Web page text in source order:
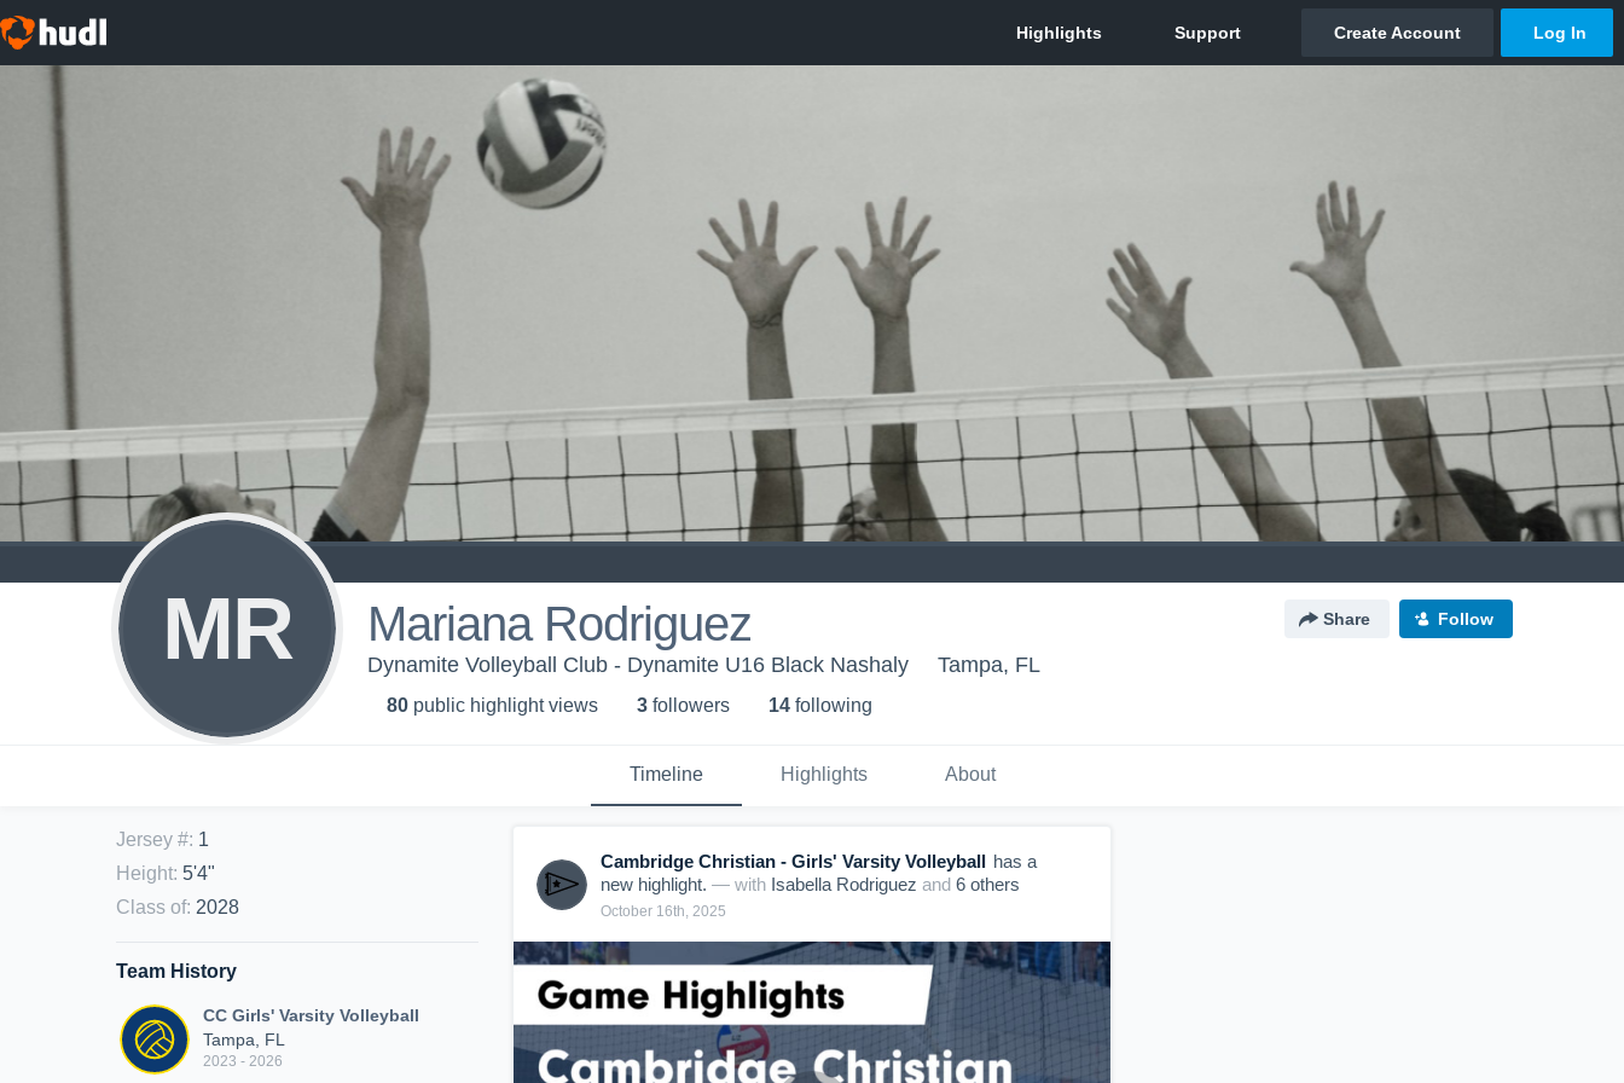
MR Mariana Rodriguez Share Follow
Dynamite Volleyball Club - Dynamite U16 Black Nashaly Tampa, FL
80 public highlight views 3 followers 14 following
Timeline Highlights About
Jersey #: 1
Height: 5'4"
Class of: 2028
Team History
CC Girls' Varsity Volleyball
Tampa, FL
2023 - 2026
Cambridge Christian - Girls' Varsity Volleyball has a
new highlight. — with Isabella Rodriguez and 6 others
October 16th, 2025